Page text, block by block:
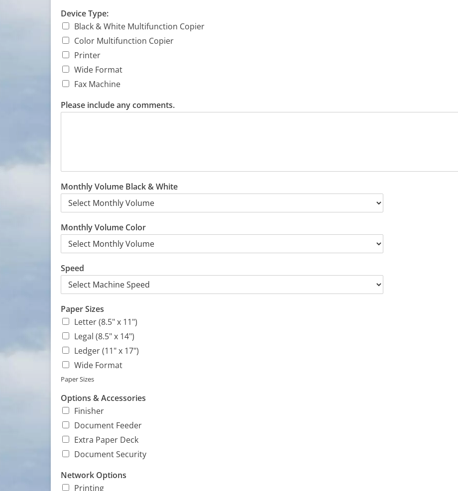
Device Type:
Black & White Multifunction Copier
Color Multifunction Copier
Printer
Wide Format
Fax Machine
Please include any comments.
Monthly Volume Black & White
Monthly Volume Color
Speed
Paper Sizes
Letter (8.5" x 11")
Legal (8.5" x 14")
Ledger (11" x 17")
Wide Format
Paper Sizes
Options & Accessories
Finisher
Document Feeder
Extra Paper Deck
Document Security
c
o
Network Options
Printing